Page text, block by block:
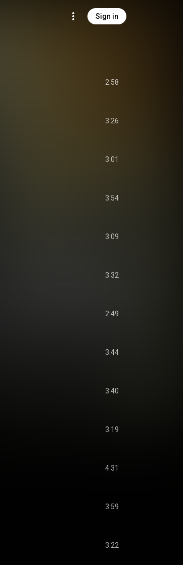
Sign in
2:58
3:26
3:01
3:54
3:09
3:32
2:49
3:44
3:40
3:19
4:31
3:59
3:22